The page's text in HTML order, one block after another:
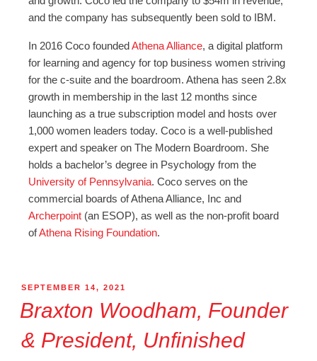
and the company has subsequently been sold to IBM.
In 2016 Coco foundedAthena Alliance, a digital platform
for learning and agency for top business women striving
for the c-suite and the boardroom. Athena has seen 2.8x
growth in membership in the last 12 months since
launching as a true subscription model and hosts over
1,000 women leaders today. Coco is a well-published
expert and speaker on The Modern Boardroom. She
holds a bachelor’s degree in Psychology from the
University of Pennsylvania. Coco serves on the
commercial boards of Athena Alliance, Inc and
Archerpoint (an ESOP), as well as the non-profit board
ofAthena Rising Foundation.
SEPTEMBER 14, 2021
Braxton Woodham, Founder
& President, Unfinished